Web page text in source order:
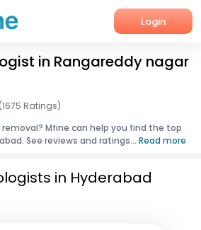
Login
in Rangareddy nagar
(1675 Ratings)
Mfine can help you find the top
See reviews and ratings... Read more
in Hyderabad